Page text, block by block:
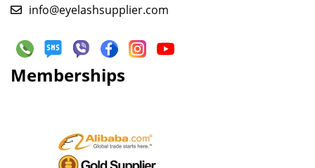
info@eyelashsupplier.com
Memberships